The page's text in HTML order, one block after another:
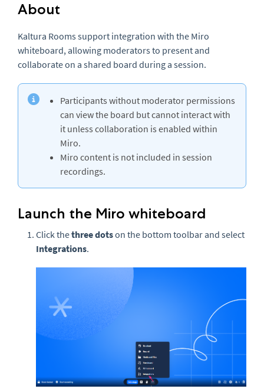
About
Kaltura Rooms support integration with the Miro
whiteboard, allowing moderators to present and
collaborate on a shared board during a session.
Participants without moderator permissions
can view the board but cannot interact with
it unless collaboration is enabled within
Miro.
Miro content is not included in session
recordings.
Launch the Miro whiteboard
Click thethreedotson the bottom toolbar and select
Integrations.